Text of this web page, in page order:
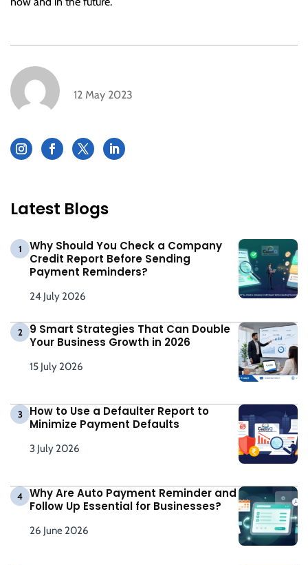
12 May 2023
Latest Blogs
1
Why Should You Check a Company
Credit Report Before Sending
Payment Reminders?
24 July 2026
2
9 Smart Strategies That Can Double
Your Business Growth in 2026
15 July 2026
3
How to Use a Defaulter Report to
Minimize Payment Defaults
3 July 2026
4
Why Are Auto Payment Reminder and
Follow Up Essential for Businesses?
26 June 2026